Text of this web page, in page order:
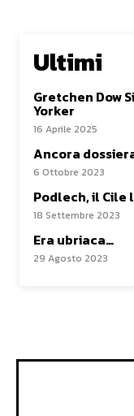
Ultimi
Gretchen Dow
Yorker
16 Aprile 2025
Ancora
6 Ottobre 2023
Podlech, il Cile
18 Settembre 2023
Era ubriaca…
29 Agosto 2023